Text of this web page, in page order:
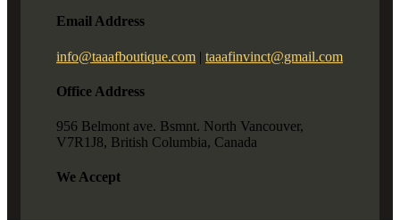
Email Address
info@taaafboutique.com | taaafinvinct@gmail.com
Office Address
956 Belmont ave. Bsmnt. North Vancouver,
V7R1J8, British Columbia, Canada
We Accept